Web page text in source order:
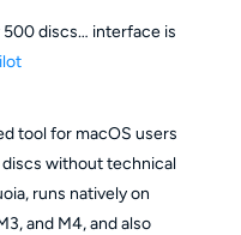
500 discs… interface is
tool for macOS users
without technical
runs natively on
and M4, and also